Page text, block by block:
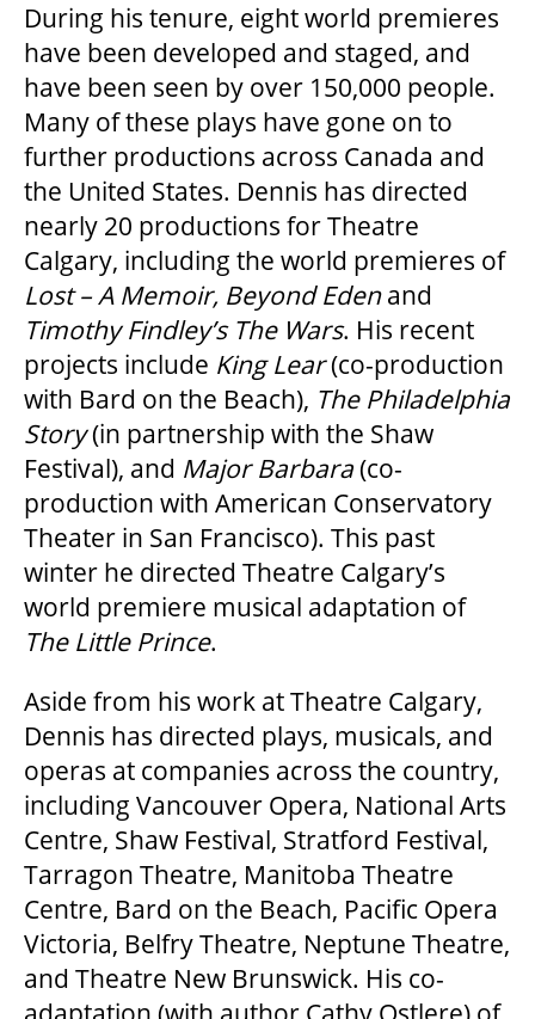
During his tenure, eight world premieres
have been developed and staged, and
have been seen by over 150,000 people.
Many of these plays have gone on to
further productions across Canada and
the United States. Dennis has directed
nearly 20 productions for Theatre
Calgary, including the world premieres of
Lost – A Memoir, Beyond Edenand
Timothy Findley’s The Wars. His recent
projects include King Lear(co-production
with Bard on the Beach), The Philadelphia
Story(in partnership with the Shaw
Festival), and Major Barbara(co-
production with American Conservatory
Theater in San Francisco). This past
winter he directed Theatre Calgary’s
world premiere musical adaptation of
The Little Prince.
Aside from his work at Theatre Calgary,
Dennis has directed plays, musicals, and
operas at companies across the country,
including Vancouver Opera, National Arts
Centre, Shaw Festival, Stratford Festival,
Tarragon Theatre, Manitoba Theatre
Centre, Bard on the Beach, Pacific Opera
Victoria, Belfry Theatre, Neptune Theatre,
and Theatre New Brunswick. His co-